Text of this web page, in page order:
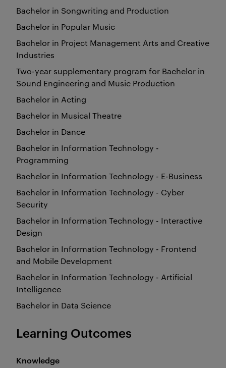
Bachelor in Songwriting and Production
Bachelor in Popular Music
Bachelor in Project Management Arts and Creative
Industries
Two-year supplementary program for Bachelor in
Sound Engineering and Music Production
Bachelor in Acting
Bachelor in Musical Theatre
Bachelor in Dance
Bachelor in Information Technology -
Programming
Bachelor in Information Technology - E-Business
Bachelor in Information Technology - Cyber
Security
Bachelor in Information Technology - Interactive
Design
Bachelor in Information Technology - Frontend
and Mobile Development
Bachelor in Information Technology - Artificial
Intelligence
Bachelor in Data Science
Learning Outcomes
Knowledge